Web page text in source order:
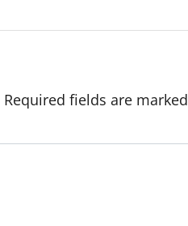
Required fields are marked